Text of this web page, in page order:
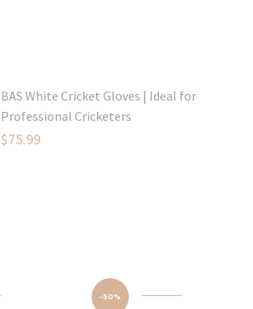
BAS White Cricket Gloves | Ideal for
Professional Cricketers
Original
$75.99
-50%